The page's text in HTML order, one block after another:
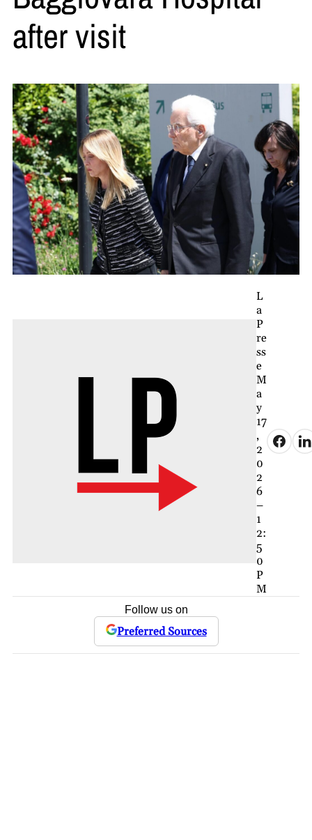
after visit
L
a
P
re
ss
e
M
a
y
17
,
2
0
2
6
–
1
2:
5
0
P
M
Follow us on
Preferred Sources